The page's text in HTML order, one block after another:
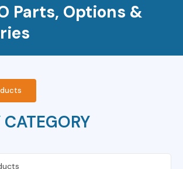
Parts, Options &